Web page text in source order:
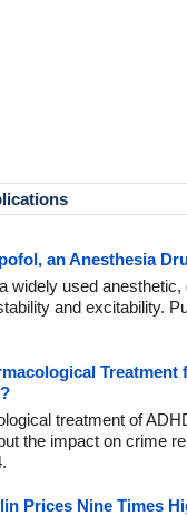
an Anesthesia
widely used
and excitability.
treatment of
the impact on crime
Prices Nine Times